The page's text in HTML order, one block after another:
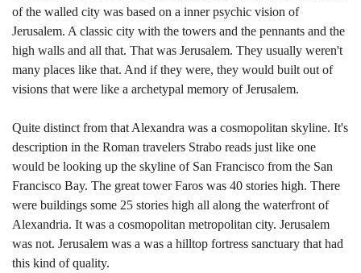
of the walled city was based on a inner psychic vision of
Jerusalem. A classic city with the towers and the pennants and the
high walls and all that. That was Jerusalem. They usually weren't
many places like that. And if they were, they would built out of
visions that were like a archetypal memory of Jerusalem.
Quite distinct from that Alexandra was a cosmopolitan skyline. It's
description in the Roman travelers Strabo reads just like one
would be looking up the skyline of San Francisco from the San
Francisco Bay. The great tower Faros was 40 stories high. There
were buildings some 25 stories high all along the waterfront of
Alexandria. It was a cosmopolitan metropolitan city. Jerusalem
was not. Jerusalem was a was a hilltop fortress sanctuary that had
this kind of quality.